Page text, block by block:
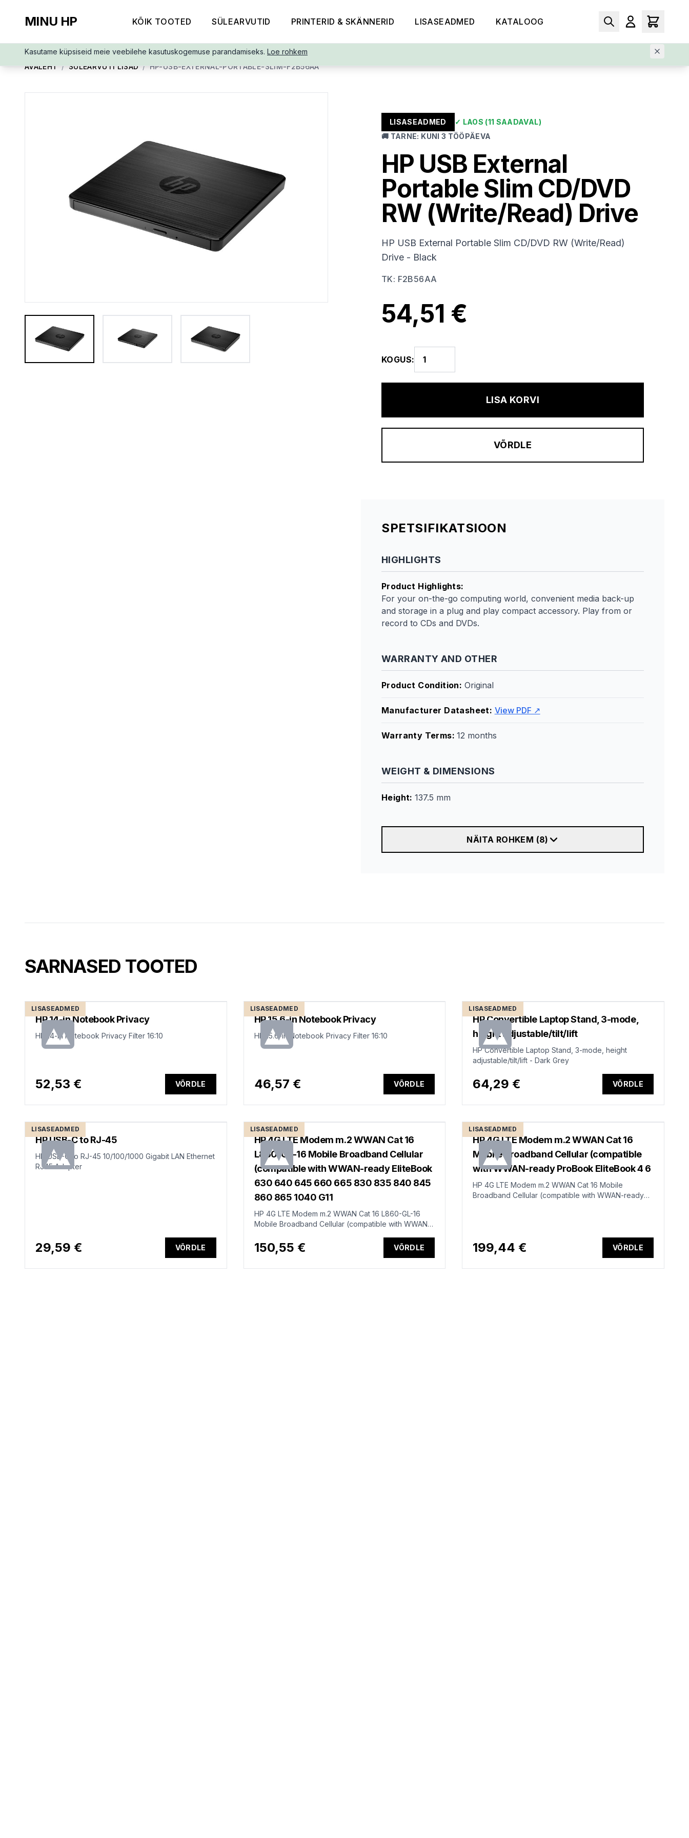
MINU HP KÕIK TOOTED SÜLEARVUTID PRINTERID & SKÄNNERID LISASEADMED KATALOOG
Kasutame küpsiseid meie veebilehe kasutuskogemuse parandamiseks. Loe rohkem
AVALEHT / SÜLEARVUTI LISAD / HP-USB-EXTERNAL-PORTABLE-SLIM-F2B56AA
LISASEADMED ✓ LAOS (11 SAADAVAL)
🚚 TARNE: KUNI 3 TÖÖPÄEVA
HP USB External
Portable Slim CD/DVD
RW (Write/Read) Drive
HP USB External Portable Slim CD/DVD RW (Write/Read)
Drive - Black
TK: F2B56AA
54,51 €
KOGUS:
LISA KORVI
VÕRDLE
SPETSIFIKATSIOON
HIGHLIGHTS
Product Highlights:
For your on-the-go computing world, convenient media back-up
and storage in a plug and play compact accessory. Play from or
record to CDs and DVDs.
WARRANTY AND OTHER
Product Condition: Original
Manufacturer Datasheet: View PDF ↗
Warranty Terms:12 months
WEIGHT & DIMENSIONS
Height:137.5 mm
NÄITA ROHKEM (8)
SARNASED TOOTED
LISASEADMED
HP 14-in Notebook Privacy
HP 14-in Notebook Privacy Filter 16:10
52,53 € VÕRDLE
LISASEADMED
HP 15.6-in Notebook Privacy
HP 15.6-in Notebook Privacy Filter 16:10
46,57 € VÕRDLE
LISASEADMED
HP Convertible Laptop Stand, 3-mode,
height adjustable/tilt/lift
HP Convertible Laptop Stand, 3-mode, height
adjustable/tilt/lift - Dark Grey
64,29 € VÕRDLE
LISASEADMED
HP USB-C to RJ-45
HP USB-C to RJ-45 10/100/1000 Gigabit LAN Ethernet
RJ45 Adapter
29,59 € VÕRDLE
LISASEADMED
HP 4G LTE Modem m.2 WWAN Cat 16
L860-GL-16 Mobile Broadband Cellular
(compatible with WWAN-ready EliteBook
630 640 645 660 665 830 835 840 845
860 865 1040 G11
HP 4G LTE Modem m.2 WWAN Cat 16 L860-GL-16
Mobile Broadband Cellular (compatible with WWAN-
845 860 865 1040 G11, x360 G11, ProBook 440 445
460 465 G11, ZBook Firefly Fury Power 14 16 G11
150,55 € VÕRDLE
LISASEADMED
HP 4G LTE Modem m.2 WWAN Cat 16
Mobile Broadband Cellular (compatible
with WWAN-ready ProBook EliteBook 4 6
HP 4G LTE Modem m.2 WWAN Cat 16 Mobile
Broadband Cellular (compatible with WWAN-ready
199,44 € VÕRDLE